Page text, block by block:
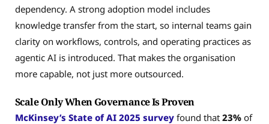
dependency. A strong adoption model includes
knowledge transfer from the start, so internal teams gain
clarity on workflows, controls, and operating practices as
agentic AI is introduced. That makes the organisation
more capable, not just more outsourced.
Scale Only When Governance Is Proven
McKinsey’s State of AI 2025 survey found that 23% of